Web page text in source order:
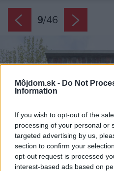
Môjdom.sk - Do Not
Information
If you wish to opt-out of the
processing of your personal or
targeted advertising by us,
section to confirm your
opt-out request is processed
interest-based ads based on
9/46